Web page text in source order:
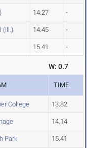
14.27 -
(Ill.) 14.45 -
15.41 -
W: 0.7
TIME
College 13.82
14.14
Park 15.41